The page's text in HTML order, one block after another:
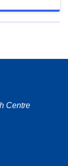
Centre